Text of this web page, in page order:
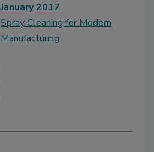
January 2017
Spray Cleaning for Modern
Manufacturing